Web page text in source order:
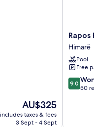
The
price
is
AU$325
includes taxes & fees
3 Sept - 4 Sept
Rapos
Resort
Hotel
Himarë
Himarë
Pool
Free
9.0
out
9.0
50